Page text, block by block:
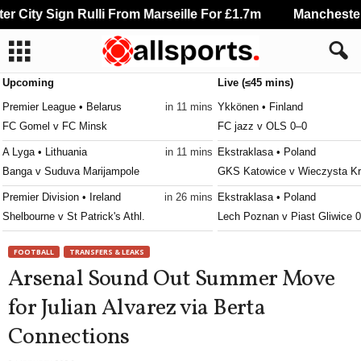
Upcoming
Premier League • Belarus
in 11 mins
FC Gomel v FC Minsk
A Lyga • Lithuania
in 11 mins
Banga v Suduva Marijampole
Premier Division • Ireland
in 26 mins
Shelbourne v St Patrick's Athl.
AC Oulu v HJK Helsinki
3. Division - Girone 6 • Norway
in 26 mins
Sarpsborg 08 II v Brumunddal
Ettan - Norra • Sweden
Live (≤45 mins)
Ykkönen • Finland
FC jazz v OLS 0–0
Ekstraklasa • Poland
GKS Katowice v Wieczysta
Ekstraklasa • Poland
Lech Poznan v Piast Gliwice
1. SNL • Slovenia
Aluminij v Nafta 0–0
FOOTBALL TRANSFERS & LEAKS
Arsenal Sound Out Summer Move
for Julian Alvarez via Berta
Connections
City Sign Rulli From Marseille For £1.7m Manchester